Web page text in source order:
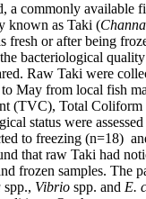
a commonly available
known as Taki (
fresh or after being
bacteriological
Raw Taki were
May from local fish
(TVC), Total
status were
to freezing (n=18)
that raw Taki had
frozen samples. The
spp., Vibrio spp. and E.